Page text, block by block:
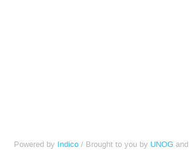
Powered by Indico / Brought to you by UNOG and